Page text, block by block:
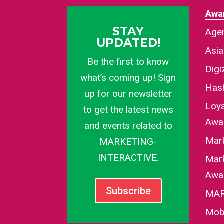
STAY
UPDATED!
Be the first to know
what’s coming up! Sign
up for our newsletter
to get the latest news
and events related to
MARKETING-
INTERACTIVE.
Subscribe